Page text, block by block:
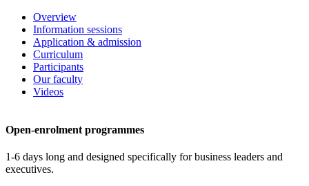
Overview
Information sessions
Application & admission
Curriculum
Participants
Our faculty
Videos
Open-enrolment programmes
1-6 days long and designed specifically for business leaders and
executives.